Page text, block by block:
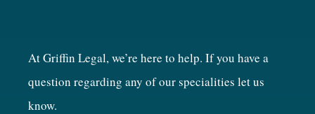
At Griffin Legal, we’re here to help. If you have a
question regarding any of our specialities let us
know.